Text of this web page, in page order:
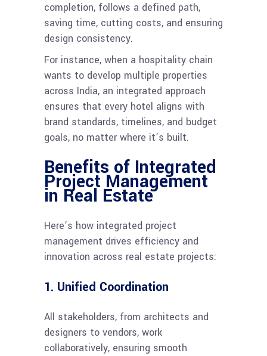
completion, follows a defined path,
saving time, cutting costs, and ensuring
design consistency.
For instance, when a hospitality chain
wants to develop multiple properties
across India, an integrated approach
ensures that every hotel aligns with
brand standards, timelines, and budget
goals, no matter where it’s built.
Benefits of Integrated
Project Management
in Real Estate
Here’s how integrated project
management drives efficiency and
innovation across real estate projects:
1. Unified Coordination
All stakeholders, from architects and
designers to vendors, work
collaboratively, ensuring smooth